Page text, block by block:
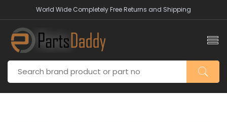
World Wide Completely Free Returns and Shipping